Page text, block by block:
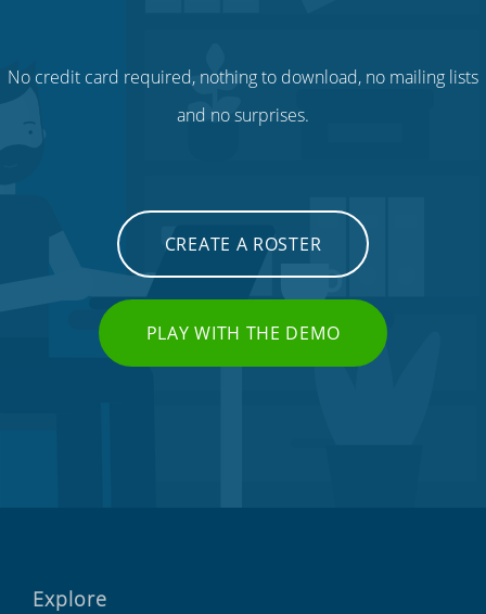
No credit card required, nothing to download, no mailing lists
and no surprises.
CREATE A ROSTER
PLAY WITH THE DEMO
Explore